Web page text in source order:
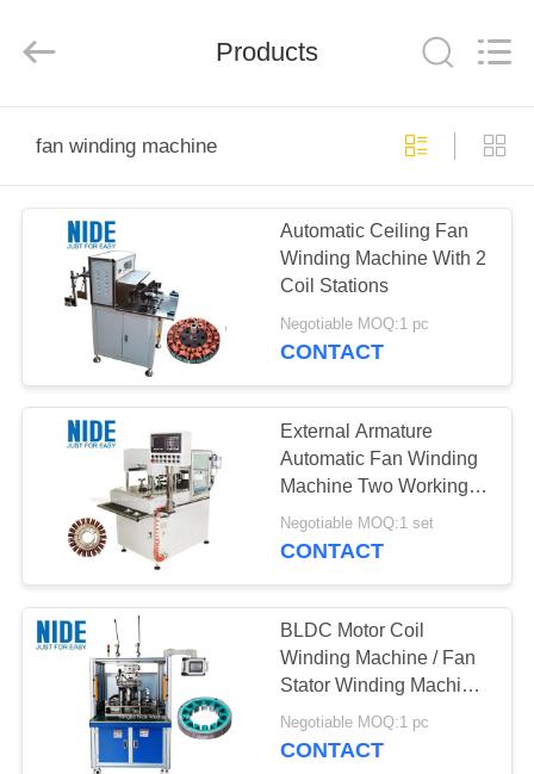
PRODUCTS
ABOUT
QUALITY
CONTROL
CONTACT
NEWS
REQUEST
A QUOTE
Products
fan winding machine
Automatic Ceiling Fan
Winding Machine With 2
Coil Stations
Negotiable MOQ:1 pc
CONTACT
External Armature
Automatic Fan Winding
Machine Two Working
Station
Negotiable MOQ:1 set
CONTACT
BLDC Motor Coil
Winding Machine / Fan
Stator Winding Machine
Servo System
Negotiable MOQ:1 pc
CONTACT